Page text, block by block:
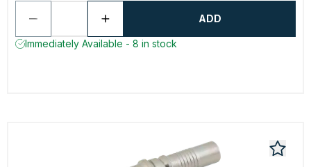
ADD
Immediately Available - 8 in stock